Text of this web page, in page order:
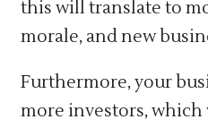
this will translate to
morale, and new
Furthermore, your
more investors,